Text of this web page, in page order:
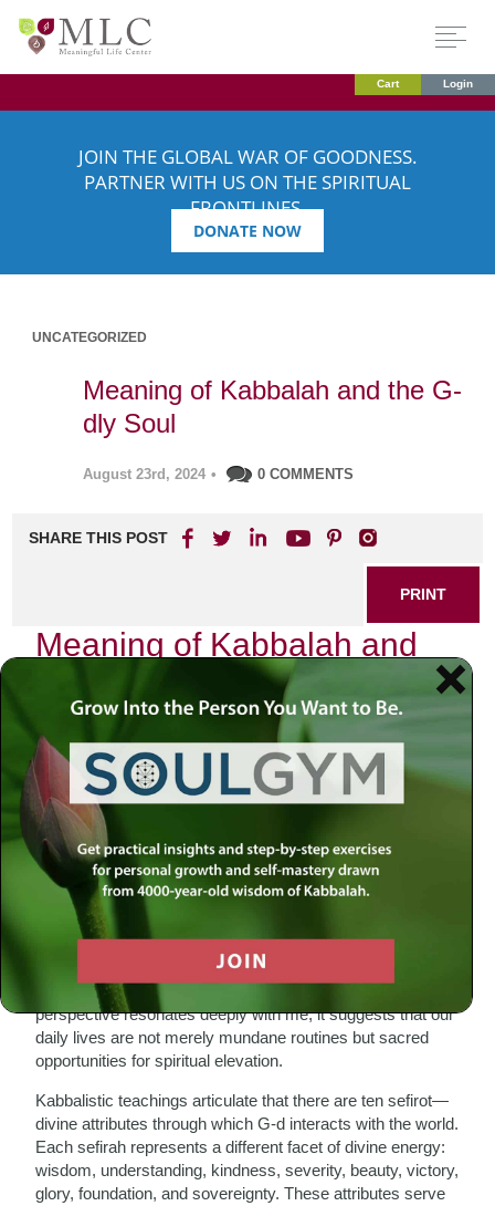
Cart Login
JOIN THE GLOBAL WAR OF GOODNESS.
PARTNER WITH US ON THE SPIRITUAL
FRONTLINES.
DONATE NOW
UNCATEGORIZED
Meaning of Kabbalah and the G-
dly Soul
August 23rd, 2024 • 0 COMMENTS
SHARE THIS POST
PRINT
Meaning of Kabbalah and
the G-dly Soul
Kabbalah, a mystical branch of Jewish thought,
transcends mere intellectual study; it invites us into a
profound relationship with the divine. As I embarked on my
journey to understand its depths, I found myself
confronting not just abstract concepts but the very
essence of my being—the G-dly soul.
The Essence of Kabbalah
At its core, Kabbalah seeks to unravel the mysteries of
creation and our place within it. It reveals that everything in
existence is interconnected through divine energy. This
perspective resonates deeply with me; it suggests that our
daily lives are not merely mundane routines but sacred
opportunities for spiritual elevation.
Kabbalistic teachings articulate that there are ten sefirot—
divine attributes through which G-d interacts with the world.
Each sefirah represents a different facet of divine energy:
wisdom, understanding, kindness, severity, beauty, victory,
glory, foundation, and sovereignty. These attributes serve